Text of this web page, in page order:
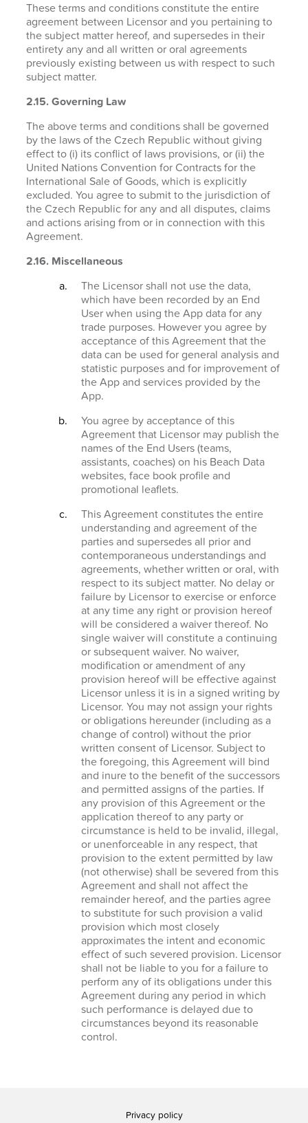
These terms and conditions constitute the entire
agreement between Licensor and you pertaining to
the subject matter hereof, and supersedes in their
entirety any and all written or oral agreements
previously existing between us with respect to such
subject matter.
2.15. Governing Law
The above terms and conditions shall be governed
by the laws of the Czech Republic without giving
effect to (i) its conflict of laws provisions, or (ii) the
United Nations Convention for Contracts for the
International Sale of Goods, which is explicitly
excluded. You agree to submit to the jurisdiction of
the Czech Republic for any and all disputes, claims
and actions arising from or in connection with this
Agreement.
2.16. Miscellaneous
The Licensor shall not use the data,
which have been recorded by an End
User when using the App data for any
trade purposes. However you agree by
acceptance of this Agreement that the
data can be used for general analysis and
statistic purposes and for improvement of
the App and services provided by the
App.
You agree by acceptance of this
Agreement that Licensor may publish the
names of the End Users (teams,
assistants, coaches) on his Beach Data
websites, face book profile and
promotional leaflets.
This Agreement constitutes the entire
understanding and agreement of the
parties and supersedes all prior and
contemporaneous understandings and
agreements, whether written or oral, with
respect to its subject matter. No delay or
failure by Licensor to exercise or enforce
at any time any right or provision hereof
will be considered a waiver thereof. No
single waiver will constitute a continuing
or subsequent waiver. No waiver,
modification or amendment of any
provision hereof will be effective against
Licensor unless it is in a signed writing by
Licensor. You may not assign your rights
or obligations hereunder (including as a
change of control) without the prior
written consent of Licensor. Subject to
the foregoing, this Agreement will bind
and inure to the benefit of the successors
and permitted assigns of the parties. If
any provision of this Agreement or the
application thereof to any party or
circumstance is held to be invalid, illegal,
or unenforceable in any respect, that
provision to the extent permitted by law
(not otherwise) shall be severed from this
Agreement and shall not affect the
remainder hereof, and the parties agree
to substitute for such provision a valid
provision which most closely
approximates the intent and economic
effect of such severed provision. Licensor
shall not be liable to you for a failure to
perform any of its obligations under this
Agreement during any period in which
such performance is delayed due to
circumstances beyond its reasonable
control.
Privacy policy